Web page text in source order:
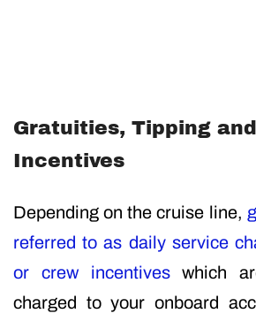
Gratuities, Tipping
Incentives
Depending on the cruise line,
referred to as daily service
or crew incentiveswhich
charged to your onboard